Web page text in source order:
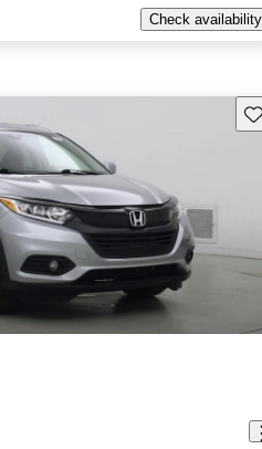
Check availability